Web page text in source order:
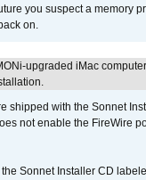
you suspect a memory
on.
upgraded iMac
shipped with the Sonnet
not enable the FireWire
Sonnet Installer CD